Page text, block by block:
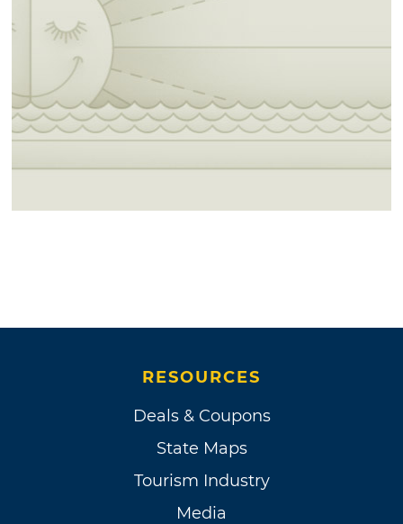
RESOURCES
Deals & Coupons
State Maps
Tourism Industry
Media